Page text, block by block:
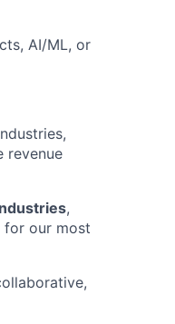
AI/ML, or
revenue
,
for our most